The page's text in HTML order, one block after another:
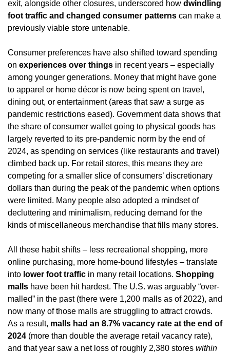
exit, alongside other closures, underscored how dwindling
foot traffic and changed consumer patterns can make a
previously viable store untenable.
Consumer preferences have also shifted toward spending
on experiences over things in recent years – especially
among younger generations. Money that might have gone
to apparel or home décor is now being spent on travel,
dining out, or entertainment (areas that saw a surge as
pandemic restrictions eased). Government data shows that
the share of consumer wallet going to physical goods has
largely reverted to its pre-pandemic norm by the end of
2024, as spending on services (like restaurants and travel)
climbed back up. For retail stores, this means they are
competing for a smaller slice of consumers’ discretionary
dollars than during the peak of the pandemic when options
were limited. Many people also adopted a mindset of
decluttering and minimalism, reducing demand for the
kinds of miscellaneous merchandise that fills many stores.
All these habit shifts – less recreational shopping, more
online purchasing, more home-bound lifestyles – translate
into lower foot traffic in many retail locations. Shopping
malls have been hit hardest. The U.S. was arguably “over-
malled” in the past (there were 1,200 malls as of 2022), and
now many of those malls are struggling to attract crowds.
As a result, malls had an 8.7% vacancy rate at the end of
2024 (more than double the average retail vacancy rate),
and that year saw a net loss of roughly 2,380 stores within